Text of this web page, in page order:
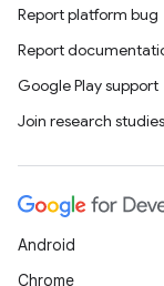
Report platform bug
Report
Google Play support
Join research studies
Android
Chrome